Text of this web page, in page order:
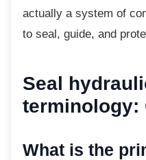
actually a system of
to seal, guide, and
Seal
terminology:
What is the